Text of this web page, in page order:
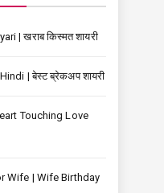
| खराब किस्मत शायरी
| बेस्ट ब्रेकअप शायरी
Touching Love
Wife | Wife Birthday